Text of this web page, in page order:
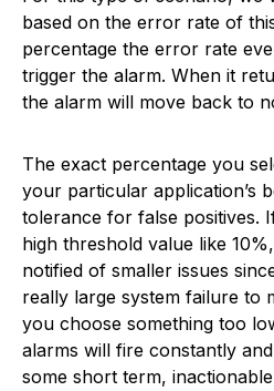
based on the error rate of
percentage the error rate
trigger the alarm. When it
the alarm will move back to
The exact percentage you
your particular application’s
tolerance for false positives.
high threshold value like
notified of smaller issues
really large system failure to
you choose something too
alarms will fire constantly
some short term,